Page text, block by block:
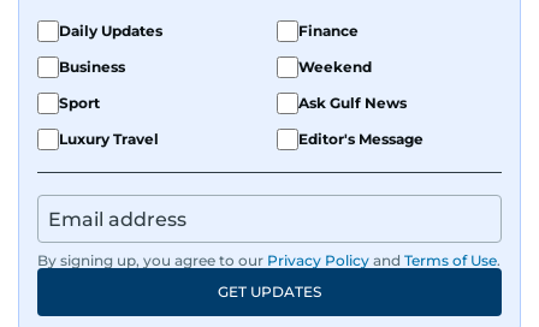
Daily Updates
Finance
Business
Weekend
Sport
Ask Gulf News
Luxury Travel
Editor's Message
By signing up, you agree to our Privacy Policy and Terms of Use.
GET UPDATES